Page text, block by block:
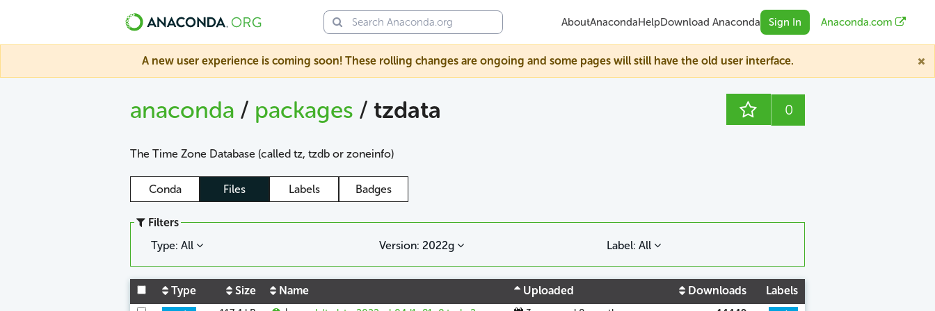
AboutAnacondaHelpDownload Anaconda Sign In Anaconda.com
A new user experience is coming soon! These rolling changes are ongoing and some pages will still have the old user interface.
anaconda / packages / tzdata 0
The Time Zone Database (called tz, tzdb or zoneinfo)
Conda Files Labels Badges
Filters
Type: All
Version: 2022g Label: All
Type Size Name Uploaded Downloads Labels